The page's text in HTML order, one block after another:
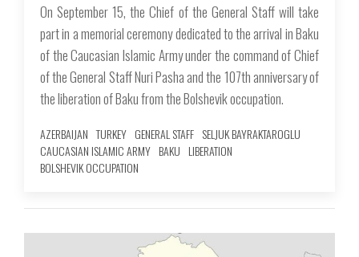
On September 15, the Chief of the General Staff will take
part in a memorial ceremony dedicated to the arrival in Baku
of the Caucasian Islamic Army under the command of Chief
of the General Staff Nuri Pasha and the 107th anniversary of
the liberation of Baku from the Bolshevik occupation.
AZERBAIJAN TURKEY GENERAL STAFF SELJUK BAYRAKTAROGLU
CAUCASIAN ISLAMIC ARMY BAKU LIBERATION
BOLSHEVIK OCCUPATION